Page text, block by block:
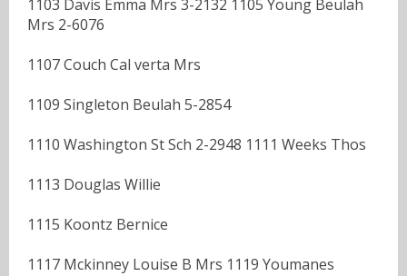
1103 Davis Emma Mrs 3-2132 1105 Young Beulah
Mrs 2-6076
1107 Couch Cal verta Mrs
1109 Singleton Beulah 5-2854
1110 Washington St Sch 2-2948 1111 Weeks Thos
1113 Douglas Willie
1115 Koontz Bernice
1117 Mckinney Louise B Mrs 1119 Youmanes